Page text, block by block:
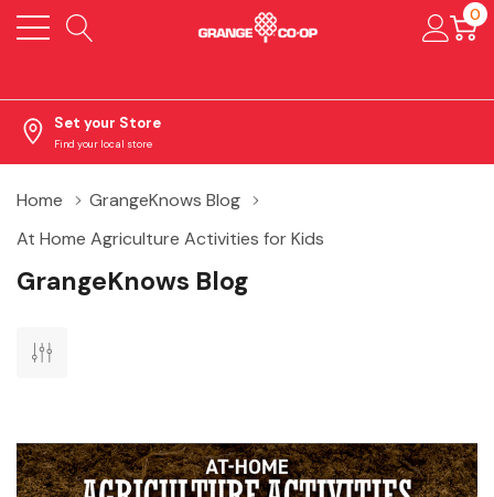
0
Set your Store
Find your local store
Home
GrangeKnows Blog
At Home Agriculture Activities for Kids
GrangeKnows Blog